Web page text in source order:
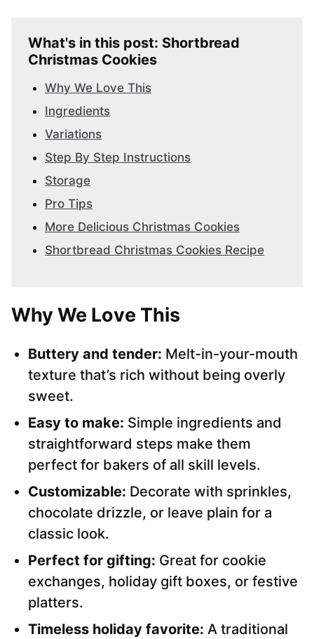
What's in this post: Shortbread
Christmas Cookies
Why We Love This
Ingredients
Variations
Step By Step Instructions
Storage
Pro Tips
More Delicious Christmas Cookies
Shortbread Christmas Cookies Recipe
Why We Love This
Buttery and tender: Melt-in-your-mouth
texture that’s rich without being overly
sweet.
Easy to make: Simple ingredients and
straightforward steps make them
perfect for bakers of all skill levels.
Customizable: Decorate with sprinkles,
chocolate drizzle, or leave plain for a
classic look.
Perfect for gifting: Great for cookie
exchanges, holiday gift boxes, or festive
platters.
Timeless holiday favorite: A traditional